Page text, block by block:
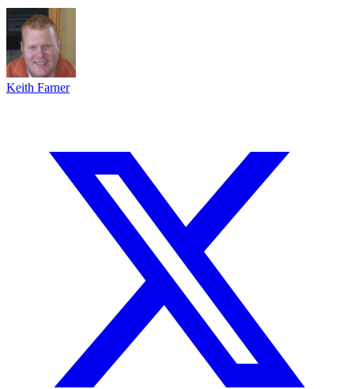
Keith Farner